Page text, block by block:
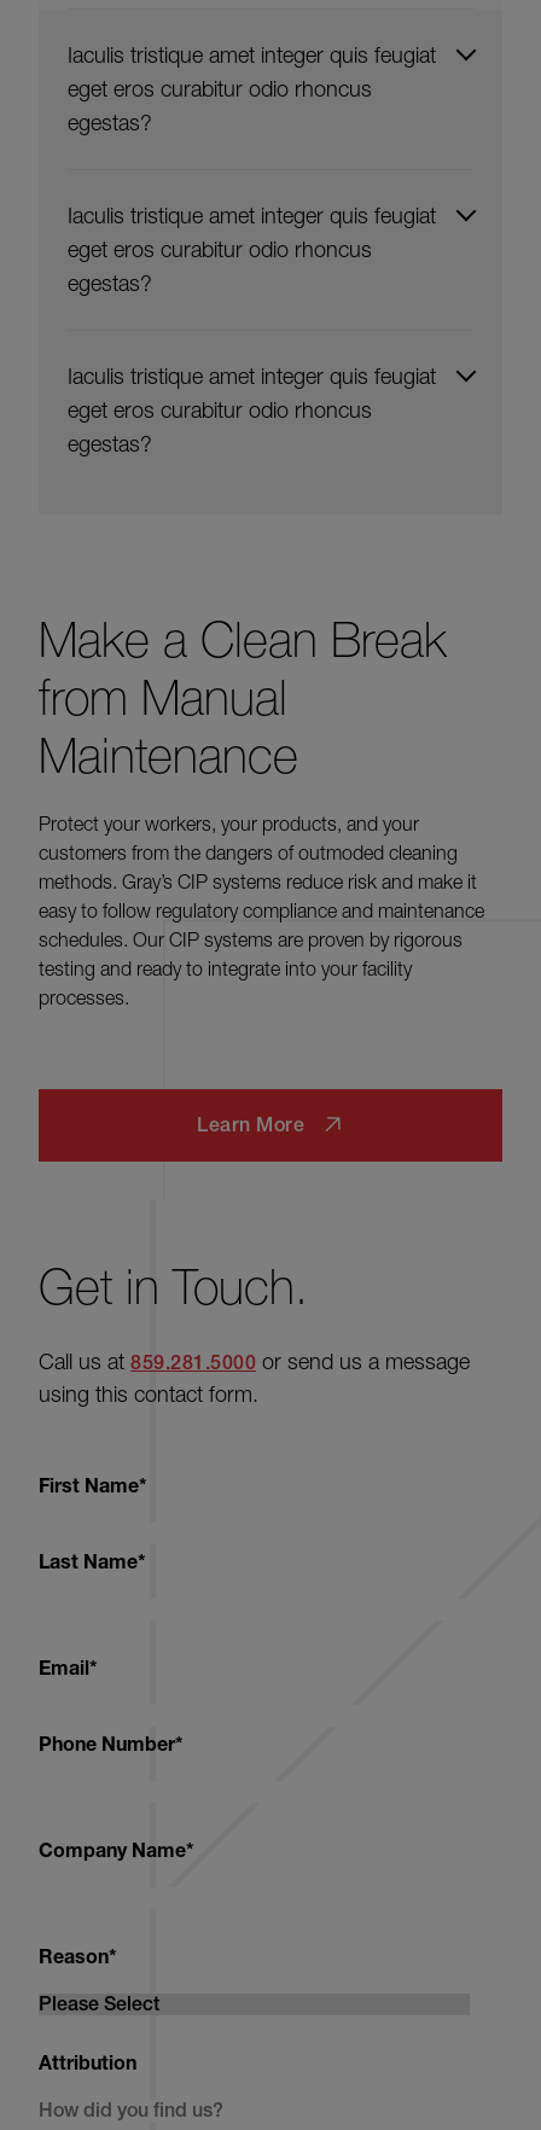
Iaculis tristique amet integer quis feugiat
eget eros curabitur odio rhoncus
egestas?
Iaculis tristique amet integer quis feugiat
eget eros curabitur odio rhoncus
egestas?
Iaculis tristique amet integer quis feugiat
eget eros curabitur odio rhoncus
egestas?
Make a Clean Break
from Manual
Maintenance
Protect your workers, your products, and your
customers from the dangers of outmoded cleaning
methods. Gray’s CIP systems reduce risk and make it
easy to follow regulatory compliance and maintenance
schedules. Our CIP systems are proven by rigorous
testing and ready to integrate into your facility
processes.
Learn More
Get in Touch.
Call us at 859.281.5000 or send us a message
using this contact form.
First Name*
Last Name*
Email*
Phone Number*
Company Name*
Reason*
Attribution